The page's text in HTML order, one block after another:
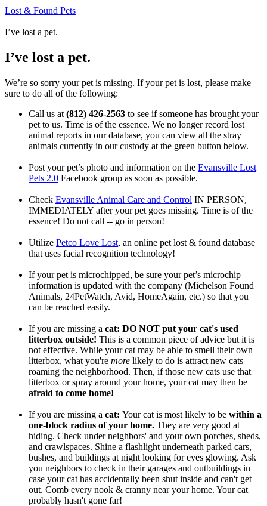
Lost & Found Pets
I’ve lost a pet.
I’ve lost a pet.
We’re so sorry your pet is missing. If your pet is lost, please make
sure to do all of the following:
Call us at (812) 426-2563 to see if someone has brought your
pet to us. Time is of the essence. We no longer record lost
animal reports in our database, you can view all the stray
animals currently in our custody at the green button below.
Post your pet’s photo and information on the Evansville Lost
Pets 2.0 Facebook group as soon as possible.
Check Evansville Animal Care and Control IN PERSON,
IMMEDIATELY after your pet goes missing. Time is of the
essence! Do not call -- go in person!
Utilize Petco Love Lost, an online pet lost & found database
that uses facial recognition technology!
If your pet is microchipped, be sure your pet’s microchip
information is updated with the company (Michelson Found
Animals, 24PetWatch, Avid, HomeAgain, etc.) so that you
can be reached easily.
If you are missing a cat: DO NOT put your cat's used
litterbox outside! This is a common piece of advice but it is
not effective. While your cat may be able to smell their own
litterbox, what you're more likely to do is attract new cats
roaming the neighborhood. Then, if those new cats use that
litterbox or spray around your home, your cat may then be
afraid to come home!
If you are missing a cat: Your cat is most likely to be within a
one-block radius of your home. They are very good at
hiding. Check under neighbors' and your own porches, sheds,
and crawlspaces. Shine a flashlight underneath parked cars,
bushes, and buildings at night looking for eyes glowing. Ask
you neighbors to check in their garages and outbuildings in
case your cat has accidentally been shut inside and can't get
out. Comb every nook & cranny near your home. Your cat
probably hasn't gone far!